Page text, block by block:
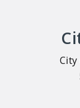
City